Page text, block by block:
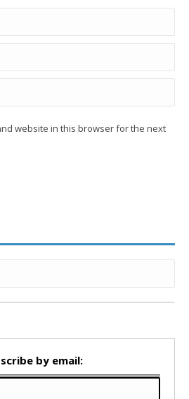
website in this browser for the next
by email: